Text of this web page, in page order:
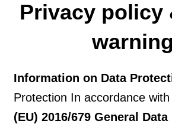
Privacy policy
warning
Information on Data
Protection In accordance with
(EU) 2016/679 General